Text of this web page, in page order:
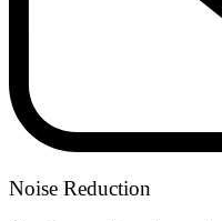
Noise Reduction